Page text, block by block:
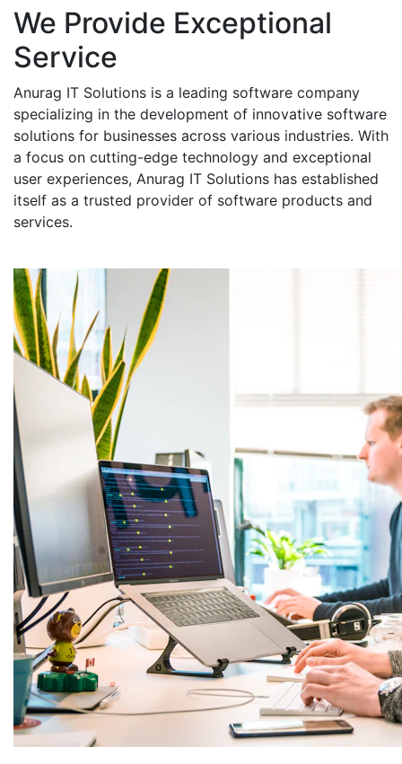
We Provide Exceptional
Service
Anurag IT Solutions is a leading software company
specializing in the development of innovative software
solutions for businesses across various industries. With
a focus on cutting-edge technology and exceptional
user experiences, Anurag IT Solutions has established
itself as a trusted provider of software products and
services.